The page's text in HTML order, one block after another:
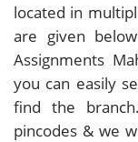
located in
are given
Assignments
you can easily
find the
pincodes & we